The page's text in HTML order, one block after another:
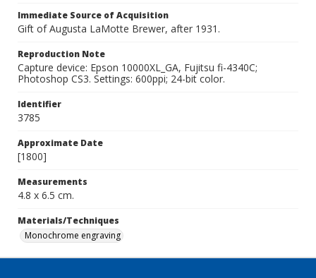
Immediate Source of Acquisition
Gift of Augusta LaMotte Brewer, after 1931.
Reproduction Note
Capture device: Epson 10000XL_GA, Fujitsu fi-4340C;
Photoshop CS3. Settings: 600ppi; 24-bit color.
Identifier
3785
Approximate Date
[1800]
Measurements
4.8 x 6.5 cm.
Materials/Techniques
Monochrome engraving